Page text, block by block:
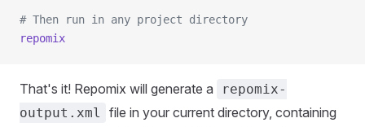
# Then run in any project directory
repomix
That's it! Repomix will generate a
repomix-
output.xml
file in your current directory, containing